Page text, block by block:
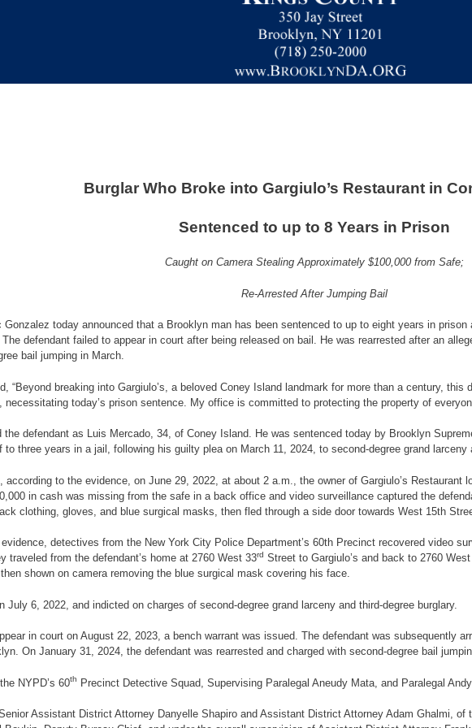
Burglar Who Broke into Gargiulo’s Restaurant in
Sentenced to up to 8 Years in Prison
Caught on Camera Stealing Approximately $100,000 from Safe;
Re-Arrested After Jumping Bail
today announced that a Brooklyn man has been sentenced to up to eight years in
defendant failed to appear in court after being released on bail. He was rearrested after an
bail jumping in March.
“Beyond breaking into Gargiulo’s, a beloved Coney Island landmark for more than a century,
today’s prison sentence. My office is committed to protecting the property of
defendant as Luis Mercado, 34, of Coney Island. He was sentenced today by Brooklyn
to three years in a jail, following his guilty plea on March 11, 2024, to second-degree grand larceny
to the evidence, on June 29, 2022, at about 2 a.m., the owner of Gargiulo’s Restaurant
in cash was missing from the safe in a back office and video surveillance captured the
clothing, gloves, and blue surgical masks, then fled through a side door towards West 15th
detectives from the New York City Police Department’s 60th Precinct recovered video
traveled from the defendant’s home at 2760 West 33rd Street to Gargiulo’s and back to 2760
shown on camera removing the blue surgical mask covering his face.
July 6, 2022, and indicted on charges of second-degree grand larceny and third-degree burglary.
in court on August 22, 2023, a bench warrant was issued. The defendant was subsequently
On January 31, 2024, the defendant was rearrested and charged with second-degree bail
NYPD’s 60th Precinct Detective Squad, Supervising Paralegal Aneudy Mata, and Paralegal
Assistant District Attorney Danyelle Shapiro and Assistant District Attorney Adam Ghalmi, of